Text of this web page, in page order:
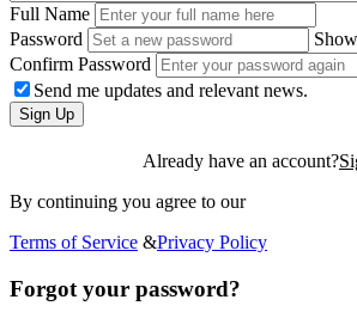
Full Name
Password
Show
Confirm Password
Send me updates and relevant news.
Sign Up
Already have an account?
By continuing you agree to our
Terms of Service &Privacy Policy
Forgot your password?